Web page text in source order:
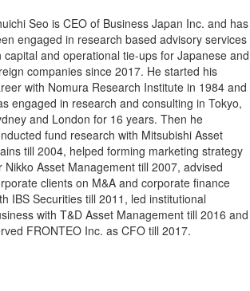
Seo is CEO of Business Japan Inc. and has
engaged in research based advisory services
capital and operational tie-ups for Japanese and
companies since 2017. He started his
with Nomura Research Institute in 1984 and
engaged in research and consulting in Tokyo,
and London for 16 years. Then he
fund research with Mitsubishi Asset
till 2004, helped forming marketing strategy
Nikko Asset Management till 2007, advised
clients on M&A and corporate finance
IBS Securities till 2011, led institutional
with T&D Asset Management till 2016 and
FRONTEO Inc. as CFO till 2017.